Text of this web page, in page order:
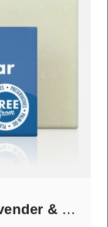
Shampoo Bar – Lavender & Tea Tree